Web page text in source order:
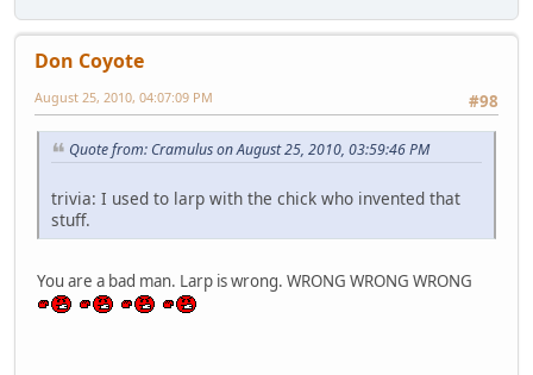
Don Coyote
#98
August 25, 2010, 04:07:09 PM
Quote from: Cramulus on August 25, 2010, 03:59:46 PM
trivia: I used to larp with the chick who invented that
stuff.
You are a bad man. Larp is wrong. WRONG WRONG WRONG